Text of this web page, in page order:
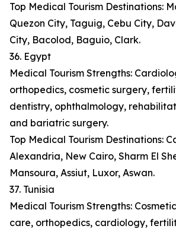
Top Medical Tourism Destinations:
Quezon City, Taguig, Cebu City,
City, Bacolod, Baguio, Clark.
36. Egypt
Medical Tourism Strengths:
orthopedics, cosmetic surgery,
dentistry, ophthalmology,
and bariatric surgery.
Top Medical Tourism Destinations:
Alexandria, New Cairo, Sharm El
Mansoura, Assiut, Luxor, Aswan.
37. Tunisia
Medical Tourism Strengths:
care, orthopedics, cardiology,